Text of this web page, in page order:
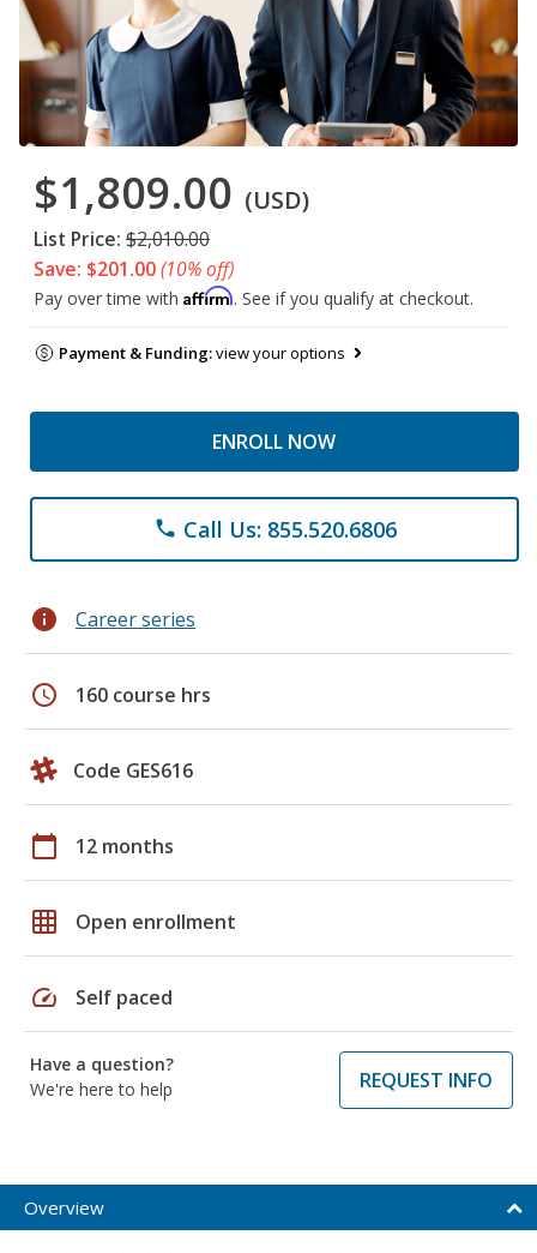
$1,809.00 (USD)
List Price: $2,010.00
Save: $201.00(10% off)
Pay over time with Affirm. See if you qualify at checkout.
Payment & Funding:view your options
ENROLL NOW
phone Call Us: 855.520.6806
info Career series
schedule 160 course hrs
Code GES616
calendar_today 12 months
grid_on Open enrollment
speed Self paced
Have a question?
We're here to help
REQUEST INFO
Overview